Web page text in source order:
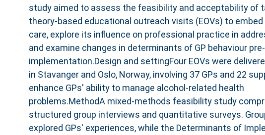
study aimed to assess the feasibility and acceptability of
theory-based educational outreach visits (EOVs) to embed
care, explore its influence on professional practice in
and examine changes in determinants of GP behaviour
implementation.Design and settingFour EOVs were
in Stavanger and Oslo, Norway, involving 37 GPs and 22
enhance GPs' ability to manage alcohol-related health
problems.MethodA mixed-methods feasibility study
structured group interviews and quantitative surveys.
explored GPs' experiences, while the Determinants of